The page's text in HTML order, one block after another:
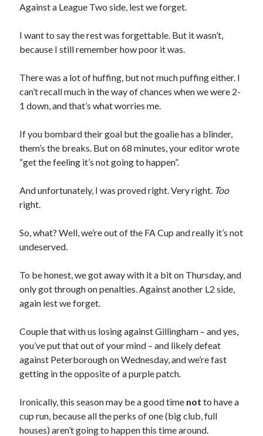
Against a League Two side, lest we forget.
I want to say the rest was forgettable. But it wasn’t,
because I still remember how poor it was.
There was a lot of huffing, but not much puffing either. I
can’t recall much in the way of chances when we were 2-
1 down, and that’s what worries me.
If you bombard their goal but the goalie has a blinder,
them’s the breaks. But on 68 minutes, your editor wrote
“get the feeling it’s not going to happen”.
And unfortunately, I was proved right. Very right. Too
right.
So, what? Well, we’re out of the FA Cup and really it’s not
undeserved.
To be honest, we got away with it a bit on Thursday, and
only got through on penalties. Against another L2 side,
again lest we forget.
Couple that with us losing against Gillingham – and yes,
you’ve put that out of your mind – and likely defeat
against Peterborough on Wednesday, and we’re fast
getting in the opposite of a purple patch.
Ironically, this season may be a good time notto have a
cup run, because all the perks of one (big club, full
houses) aren’t going to happen this time around.